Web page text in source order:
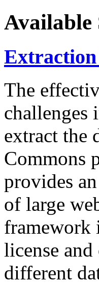
Available
The
challenges
extract the
Commons
provides
of large
framework
license
different